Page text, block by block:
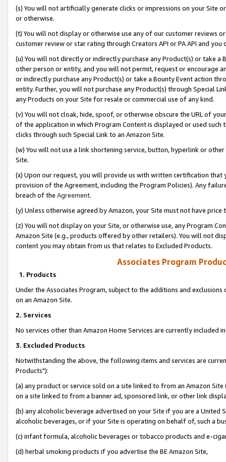
(s) You will not artificially generate clicks or impressions on your Site
or otherwise.
(t) You will not display or otherwise use any of our customer reviews
customer review or star rating through Creators API or PA API and
(u) You will not directly or indirectly purchase any Product(s) or take
other person or entity, and you will not permit, request or encourage
or indirectly purchase any Product(s) or take a Bounty Event action
entity. Further, you will not purchase any Product(s) through Special
any Products on your Site for resale or commercial use of any kind.
(v) You will not cloak, hide, spoof, or otherwise obscure the URL of
of the application in which Program Content is displayed or used
clicks through such Special Link to an Amazon Site.
(w) You will not use a link shortening service, button, hyperlink or
Site.
(x) Upon our request, you will provide us with written certification
provision of the Agreement, including the Program Policies). Any
breach of the Agreement.
(y) Unless otherwise agreed by Amazon, your Site must not have
(z) You will not display on your Site, or otherwise use, any Program
Amazon Site (e.g., products offered by other retailers). You will not
content you may obtain from us that relates to Excluded Products.
Associates Program
1. Products
Under the Associates Program, subject to the additions and
on an Amazon Site.
2. Services
No services other than Amazon Home Services are currently included
3. Excluded Products
Notwithstanding the above, the following items and services are
Products"):
(a) any product or service sold on a site linked to from an Amazon
on a site linked to from a banner ad, sponsored link, or other link
(b) any alcoholic beverage advertised on your Site if you are a
alcoholic beverages, or if your Site is operating on behalf of, such a
(c) infant formula, alcoholic beverages or tobacco products and e-
(d) herbal smoking products if you advertise the BE Amazon Site,